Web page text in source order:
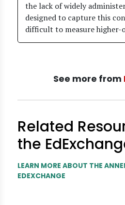
the lack of widely
designed to capture this
difficult to measure higher-
See more from
Related
the
LEARN MORE ABOUT THE
EDEXCHANGE